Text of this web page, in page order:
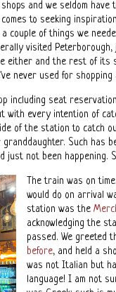
and we seldom
to seeking
of things we
visited
either and the rest of its
never used for shopping
including seat
with every intention of
of the station to catch
Such has
just not been
The train was on
would do on arrival
station was the
acknowledging the
passed. We greeted
before, and held a
was not Italian but
language! I am not